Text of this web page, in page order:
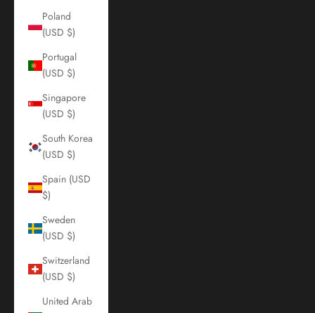
Poland
(USD $)
Portugal
(USD $)
Singapore
(USD $)
South Korea
(USD $)
Spain (USD
$)
Sweden
(USD $)
Switzerland
(USD $)
United Arab